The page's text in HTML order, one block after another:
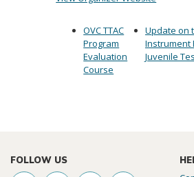
OVC TTAC
Program
Evaluation
Course
Update on
Instrument
Juvenile
FOLLOW US